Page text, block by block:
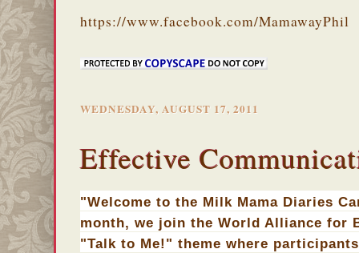
https://www.facebook.com/MamawayPhil
WEDNESDAY, AUGUST 17, 2011
Effective
"Welcome to the Milk Mama Diaries
month, we join the World Alliance for
"Talk to Me!" theme where